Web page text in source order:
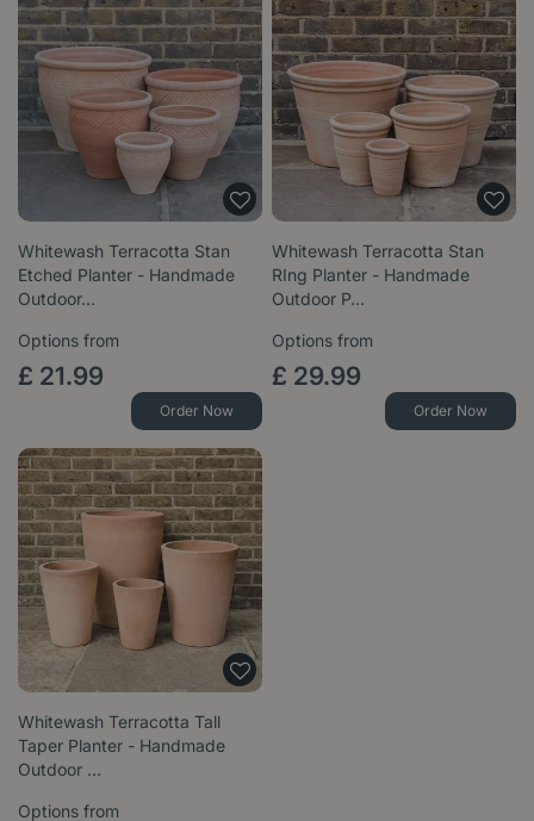
Whitewash Terracotta Stan
Etched Planter - Handmade
Outdoor…
Options from
£ 21.99
Order Now
Whitewash Terracotta Stan
RIng Planter - Handmade
Outdoor P…
Options from
£ 29.99
Order Now
Whitewash Terracotta Tall
Taper Planter - Handmade
Outdoor …
Options from